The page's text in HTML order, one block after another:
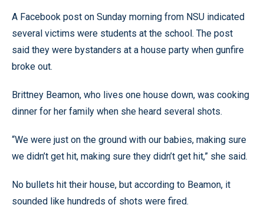
A Facebook post on Sunday morning from NSU indicated
several victims were students at the school. The post
said they were bystanders at a house party when gunfire
broke out.
Brittney Beamon, who lives one house down, was cooking
dinner for her family when she heard several shots.
“We were just on the ground with our babies, making sure
we didn’t get hit, making sure they didn’t get hit,” she said.
No bullets hit their house, but according to Beamon, it
sounded like hundreds of shots were fired.